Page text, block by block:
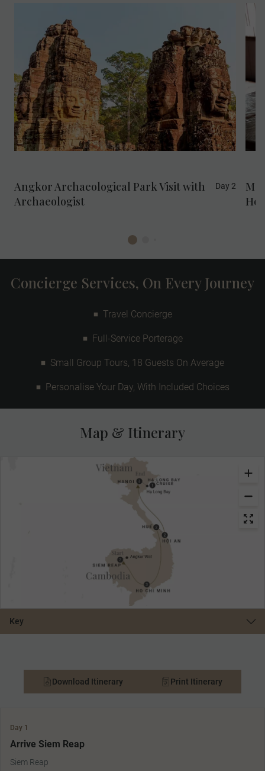
Meet a renowned archaeologist to explore
the sprawling Angkor Archaeological Park,
the largest religious complex on earth. See
the significant Buddhist temples that were
at the centre of the Khmer Empire from the
ninth to fourteenth centuries.
Angkor Archaeological Park Visit with
Archaeologist
Day 2
Concierge Services, On Every Journey
Travel Concierge
Full-Service Porterage
Small Group Tours, 18 Guests On Average
Personalise Your Day, With Included Choices
Map & Itinerary
Key
Download Itinerary Print Itinerary
Day 1
Arrive Siem Reap
Siem Reap